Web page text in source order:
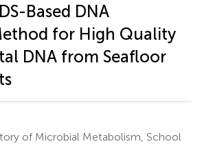
Based DNA
for High Quality
DNA from Seafloor
of Microbial Metabolism, School